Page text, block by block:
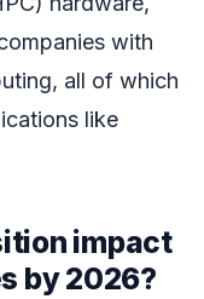
with
all of which
like
impact
by 2026?